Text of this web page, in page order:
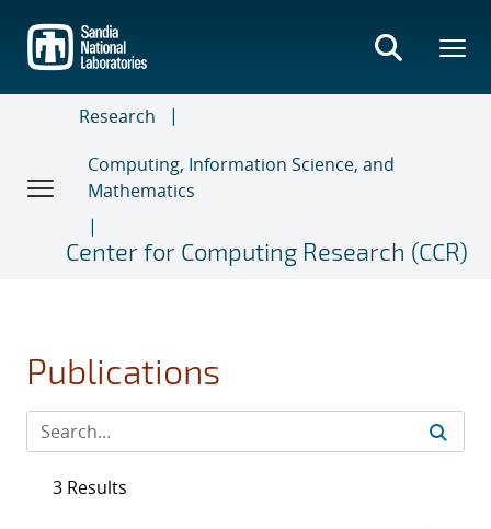
main
content
Research
Computing, Information Science, and
Mathematics
Center for Computing Research (CCR)
Publications
3 Results